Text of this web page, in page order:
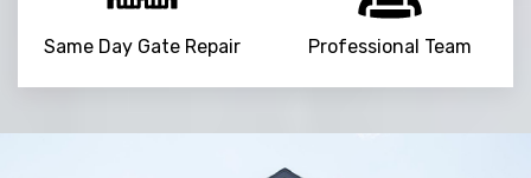
Same Day Gate Repair Professional Team